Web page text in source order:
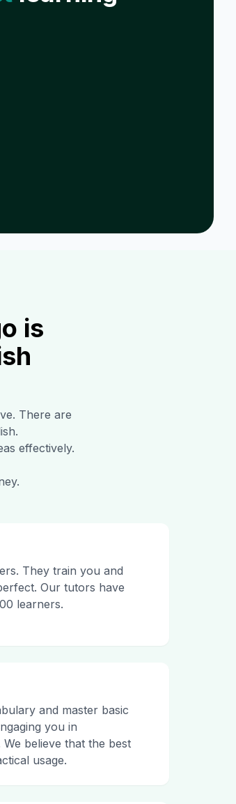
is
There are
effectively.
They train you and
Our tutors have
learners.
and master basic
you in
believe that the best
usage.